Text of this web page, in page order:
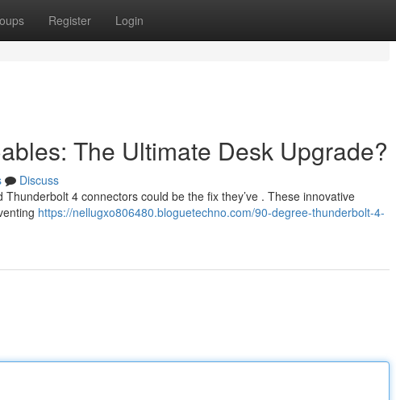
Register Login
The Ultimate Desk Upgrade?
Discuss
4 connectors could be the fix they’ve . These innovative
https://nellugxo806480.bloguetechno.com/90-degree-thunderbolt-4-